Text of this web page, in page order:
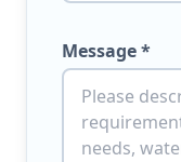
Message *